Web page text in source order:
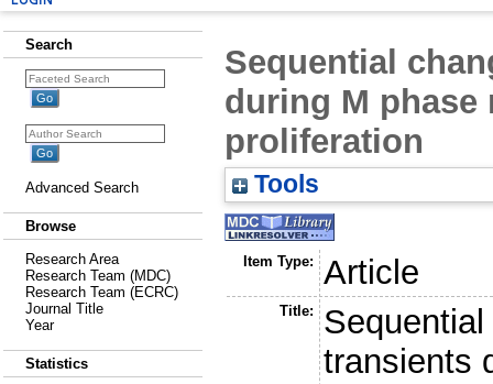
Search
Advanced Search
Browse
Research Area
Research Team (MDC)
Research Team (ECRC)
Journal Title
Year
Statistics
Sequential
during M phase
proliferation
Tools
Item Type: Article
Title:
transients